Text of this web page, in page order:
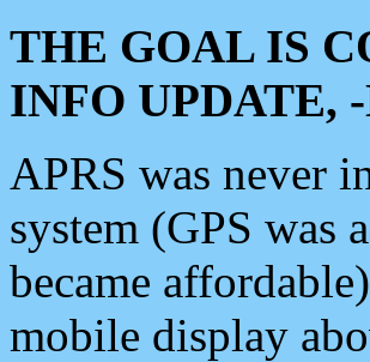
THE GOAL IS
INFO UPDATE,
APRS was never
system (GPS was
became
mobile display